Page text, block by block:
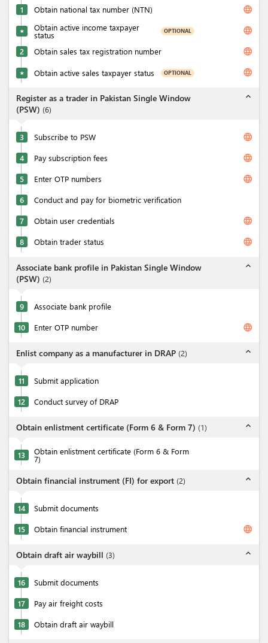
1 Obtain national tax number (NTN) language
★ Obtain active income taxpayer
status OPTIONAL language
2 Obtain sales tax registration number language
★ Obtain active sales taxpayer status OPTIONAL language
Register as a trader in Pakistan Single Window
(PSW) (6)
expand_less
3 Subscribe to PSW language
4 Pay subscription fees language
5 Enter OTP numbers language
6 Conduct and pay for biometric verification
7 Obtain user credentials language
8 Obtain trader status language
Associate bank profile in Pakistan Single Window
(PSW) (2)
expand_less
9 Associate bank profile
10 Enter OTP number language
Enlist company as a manufacturer in DRAP (2) expand_less
11 Submit application
12 Conduct survey of DRAP
Obtain enlistment certificate (Form 6 & Form 7) (1) expand_less
13 Obtain enlistment certificate (Form 6 & Form
7)
Obtain financial instrument (FI) for export (2) expand_less
14 Submit documents
15 Obtain financial instrument language
Obtain draft air waybill (3) expand_less
16 Submit documents
17 Pay air freight costs
18 Obtain draft air waybill